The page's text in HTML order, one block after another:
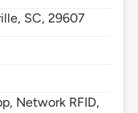
SC,29607
Network RFID,